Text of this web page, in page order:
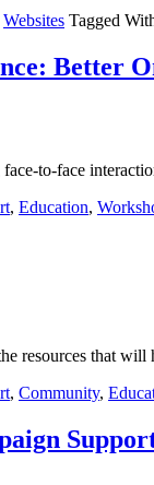
Websites Tagged
Better
to-face
, Education,
resources that
, Community,